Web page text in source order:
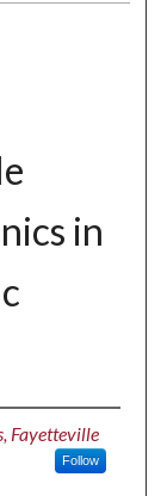
in
Fayetteville
Follow